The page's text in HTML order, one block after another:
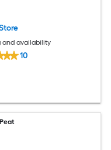
and availability
10